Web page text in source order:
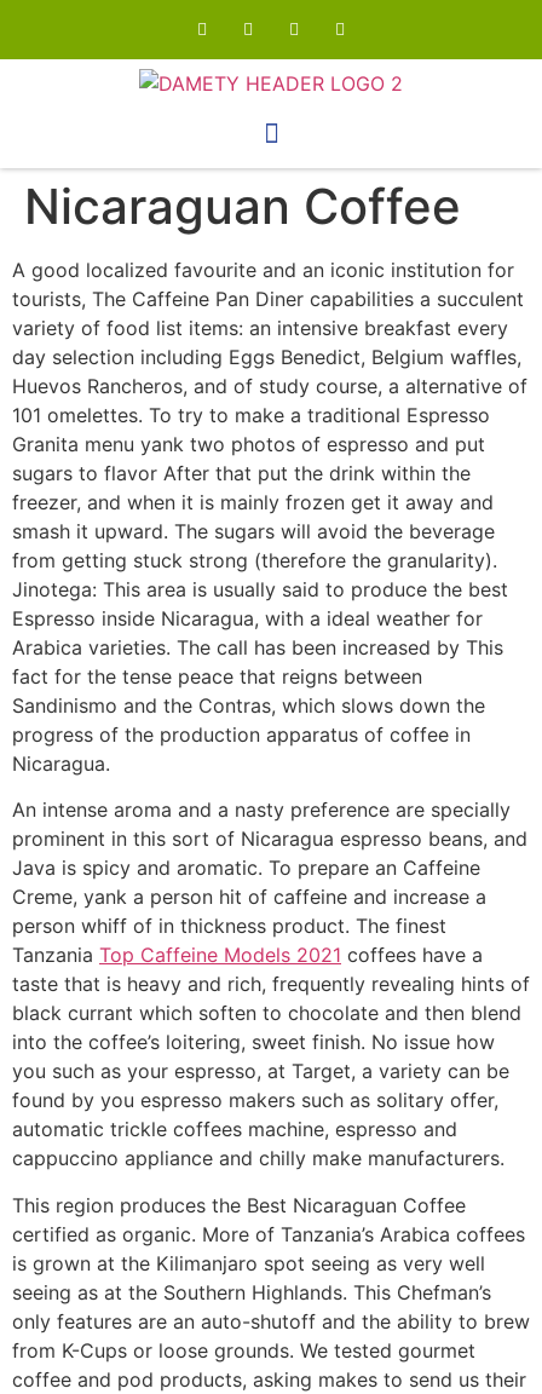
Nicaraguan Coffee
A good localized favourite and an iconic institution for
tourists, The Caffeine Pan Diner capabilities a succulent
variety of food list items: an intensive breakfast every
day selection including Eggs Benedict, BeIgium waffles,
Huevos Rancheros, and of study course, a alternative of
101 omelettes. To try to make a traditional Espresso
Granita menu yank two photos of espresso and put
sugars to flavor After that put the drink within the
freezer, and when it is mainly frozen get it away and
smash it upward. The sugars will avoid the beverage
from getting stuck strong (therefore the granularity).
Jinotega: This area is usually said to produce the best
Espresso inside Nicaragua, with a ideal weather for
Arabica varieties. The call has been increased by This
fact for the tense peace that reigns between
Sandinismo and the Contras, which slows down the
progress of the production apparatus of coffee in
Nicaragua.
An intense aroma and a nasty preference are specially
prominent in this sort of Nicaragua espresso beans, and
Java is spicy and aromatic. To prepare an Caffeine
Creme, yank a person hit of caffeine and increase a
person whiff of in thickness product. The finest
Tanzania Top Caffeine Models 2021 coffees have a
taste that is heavy and rich, frequently revealing hints of
black currant which soften to chocolate and then blend
into the coffee’s loitering, sweet finish. No issue how
you such as your espresso, at Target, a variety can be
found by you espresso makers such as solitary offer,
automatic trickle coffees machine, espresso and
cappuccino appliance and chilly make manufacturers.
This region produces the Best Nicaraguan Coffee
certified as organic. More of Tanzania’s Arabica coffees
is grown at the Kilimanjaro spot seeing as very well
seeing as at the Southern Highlands. This Chefman’s
only features are an auto-shutoff and the ability to brew
from K-Cups or loose grounds. We tested gourmet
coffee and pod products, asking makes to send us their